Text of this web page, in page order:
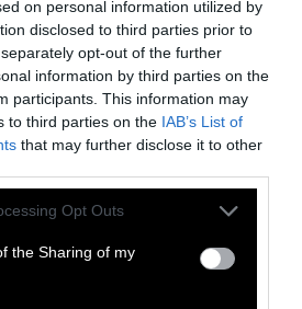
on personal information utilized by
disclosed to third parties prior to
opt-out of the further
information by third parties on the
participants. This information may
to third parties on the IAB’s List of
that may further disclose it to other
app uses one or more Google
usage behaviour. You may click to
Google and its third-party tags to
specified purposes in below Google
Opt Outs
the Sharing of my
Heat Stress Hits
Dairy Quality as
Well as Quantity,
Study Finds
Climate • 8 min read